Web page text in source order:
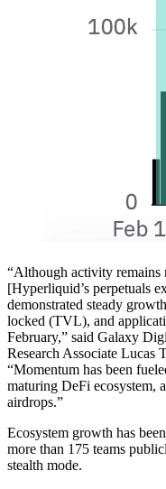
“Although activity remains
[Hyperliquid’s perpetuals
demonstrated steady
locked (TVL), and
February,” said Galaxy
Research Associate Lucas
“Momentum has been
maturing DeFi ecosystem,
airdrops.”
Ecosystem growth has
more than 175 teams
stealth mode.